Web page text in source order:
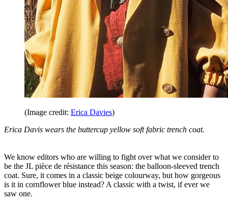
(Image credit: Erica Davies)
Erica Davis wears the buttercup yellow soft fabric trench coat.
We know editors who are willing to fight over what we consider to
be the JL pièce de résistance this season: the balloon-sleeved trench
coat. Sure, it comes in a classic beige colourway, but how gorgeous
is it in cornflower blue instead? A classic with a twist, if ever we
saw one.